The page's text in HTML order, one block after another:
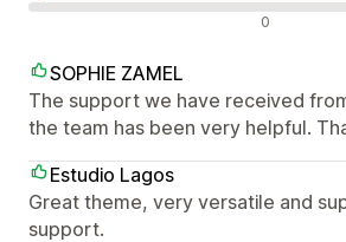
0
SOPHIE ZAMEL
The support we have received
the team has been very helpful.
Estudio Lagos
Great theme, very versatile and
support.